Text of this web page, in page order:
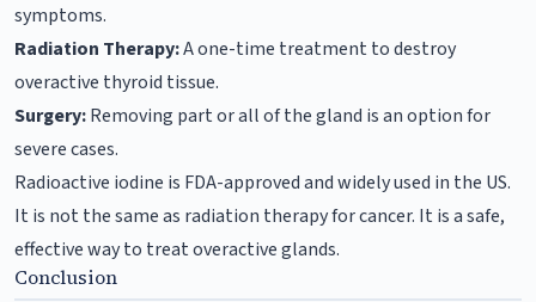
symptoms.
Radiation Therapy:A one-time treatment to destroy
overactive thyroid tissue.
Surgery:Removing part or all of the gland is an option for
severe cases.
Radioactive iodine is FDA-approved and widely used in the US.
It is not the same as radiation therapy for cancer. It is a safe,
effective way to treat overactive glands.
Conclusion